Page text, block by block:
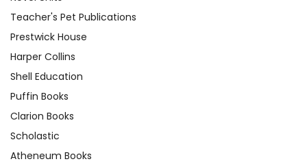
Teacher's Pet Publications
Prestwick House
Harper Collins
Shell Education
Puffin Books
Clarion Books
Scholastic
Atheneum Books